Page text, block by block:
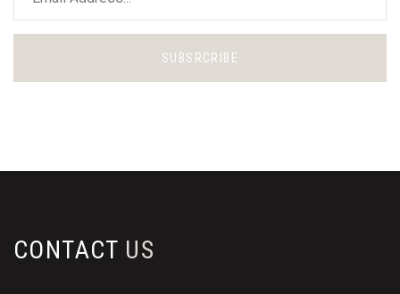
SUBSRCRIBE
CONTACT US